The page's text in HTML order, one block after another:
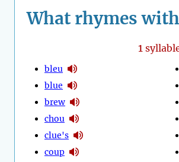
What rhymes
1
bleu
blue
brew
chou
clue's
coup